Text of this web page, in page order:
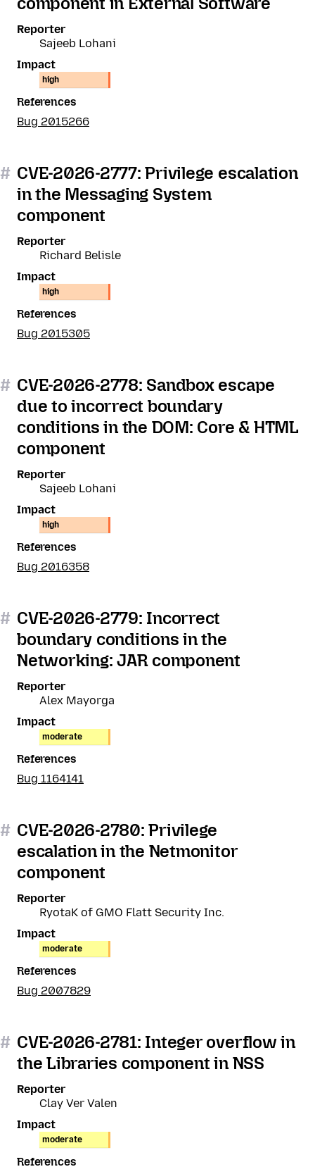
Reporter
Sajeeb Lohani
Impact
high
References
Bug 2015266
# CVE-2026-2777: Privilege escalation
in the Messaging System
component
Reporter
Richard Belisle
Impact
high
References
Bug 2015305
# CVE-2026-2778: Sandbox escape
due to incorrect boundary
conditions in the DOM: Core & HTML
component
Reporter
Sajeeb Lohani
Impact
high
References
Bug 2016358
# CVE-2026-2779: Incorrect
boundary conditions in the
Networking: JAR component
Reporter
Alex Mayorga
Impact
moderate
References
Bug 1164141
# CVE-2026-2780: Privilege
escalation in the Netmonitor
component
Reporter
RyotaK of GMO Flatt Security Inc.
Impact
moderate
References
Bug 2007829
# CVE-2026-2781: Integer overflow in
the Libraries component in NSS
Reporter
Clay Ver Valen
Impact
moderate
References